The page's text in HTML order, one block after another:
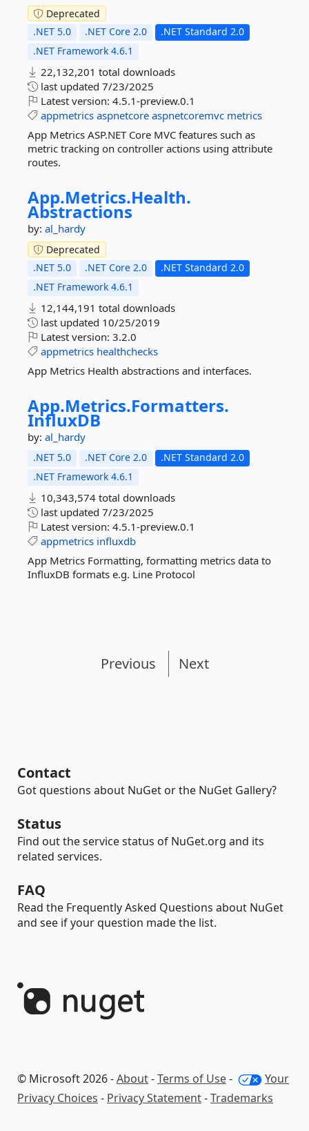
Deprecated
.NET 5.0
.NET Core 2.0
.NET Standard 2.0
.NET Framework 4.6.1
22,132,201 total downloads
last updated 7/23/2025
Latest version: 4.5.1-preview.0.1
appmetrics aspnetcore aspnetcoremvc metrics
App Metrics ASP.NET Core MVC features such as
metric tracking on controller actions using attribute
routes.
App.Metrics.Health.
Abstractions
by: al_hardy
Deprecated
.NET 5.0
.NET Core 2.0
.NET Standard 2.0
.NET Framework 4.6.1
12,144,191 total downloads
last updated 10/25/2019
Latest version: 3.2.0
appmetrics healthchecks
App Metrics Health abstractions and interfaces.
App.Metrics.Formatters.
InfluxDB
by: al_hardy
.NET 5.0 .NET Core 2.0
.NET Standard 2.0
.NET Framework 4.6.1
10,343,574 total downloads
last updated 7/23/2025
Latest version: 4.5.1-preview.0.1
appmetrics influxdb
App Metrics Formatting, formatting metrics data to
InfluxDB formats e.g. Line Protocol
Previous Next
Contact
Got questions about NuGet or the NuGet Gallery?
Status
Find out the service status of NuGet.org and its
related services.
FAQ
Read the Frequently Asked Questions about NuGet
and see if your question made the list.
© Microsoft 2026 -About-Terms of Use-
Your
Privacy Choices - Privacy Statement-Trademarks